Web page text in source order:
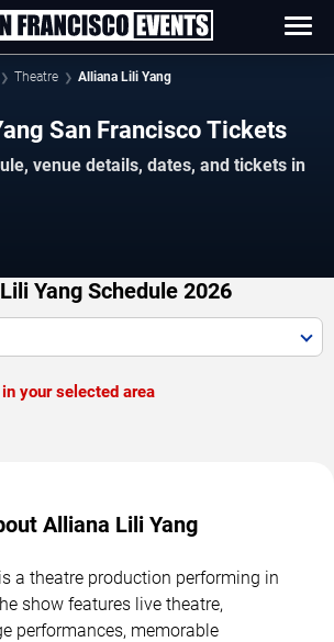
Theatre Alliana Lili Yang
San Francisco Tickets
venue details, dates, and tickets in
Yang Schedule 2026
your selected area
Alliana Lili Yang
a theatre production performing in
show features live theatre,
performances, memorable